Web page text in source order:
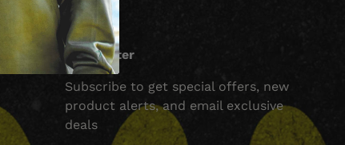
Newsletter
Subscribe to get special offers, new
product alerts, and email exclusive
deals